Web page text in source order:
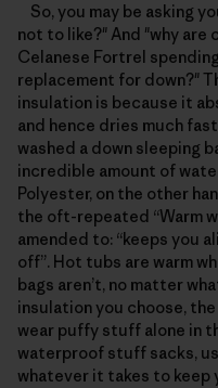
So, you may be asking
not to like?" And "why are
Celanese Fortrel
replacement for down?"
insulation is because it
and hence dries much
washed a down sleeping
incredible amount of
Polyester, on the other
the oft-repeated “Warm
amended to: “keeps you
off”. Hot tubs are warm
bags aren’t, no matter
insulation you choose,
wear puffy stuff alone in
waterproof stuff sacks,
whatever it takes to keep